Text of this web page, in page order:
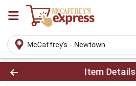
McCaffrey's - Newtown
Product Details Page
Item Details